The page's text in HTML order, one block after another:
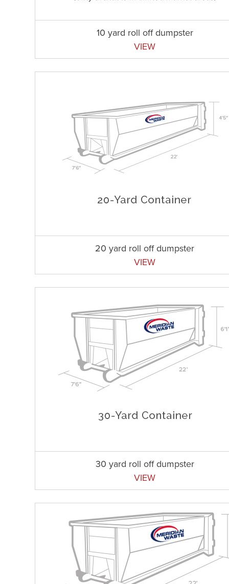
10 yard roll off dumpster
VIEW
20 yard roll off dumpster
VIEW
30 yard roll off dumpster
VIEW